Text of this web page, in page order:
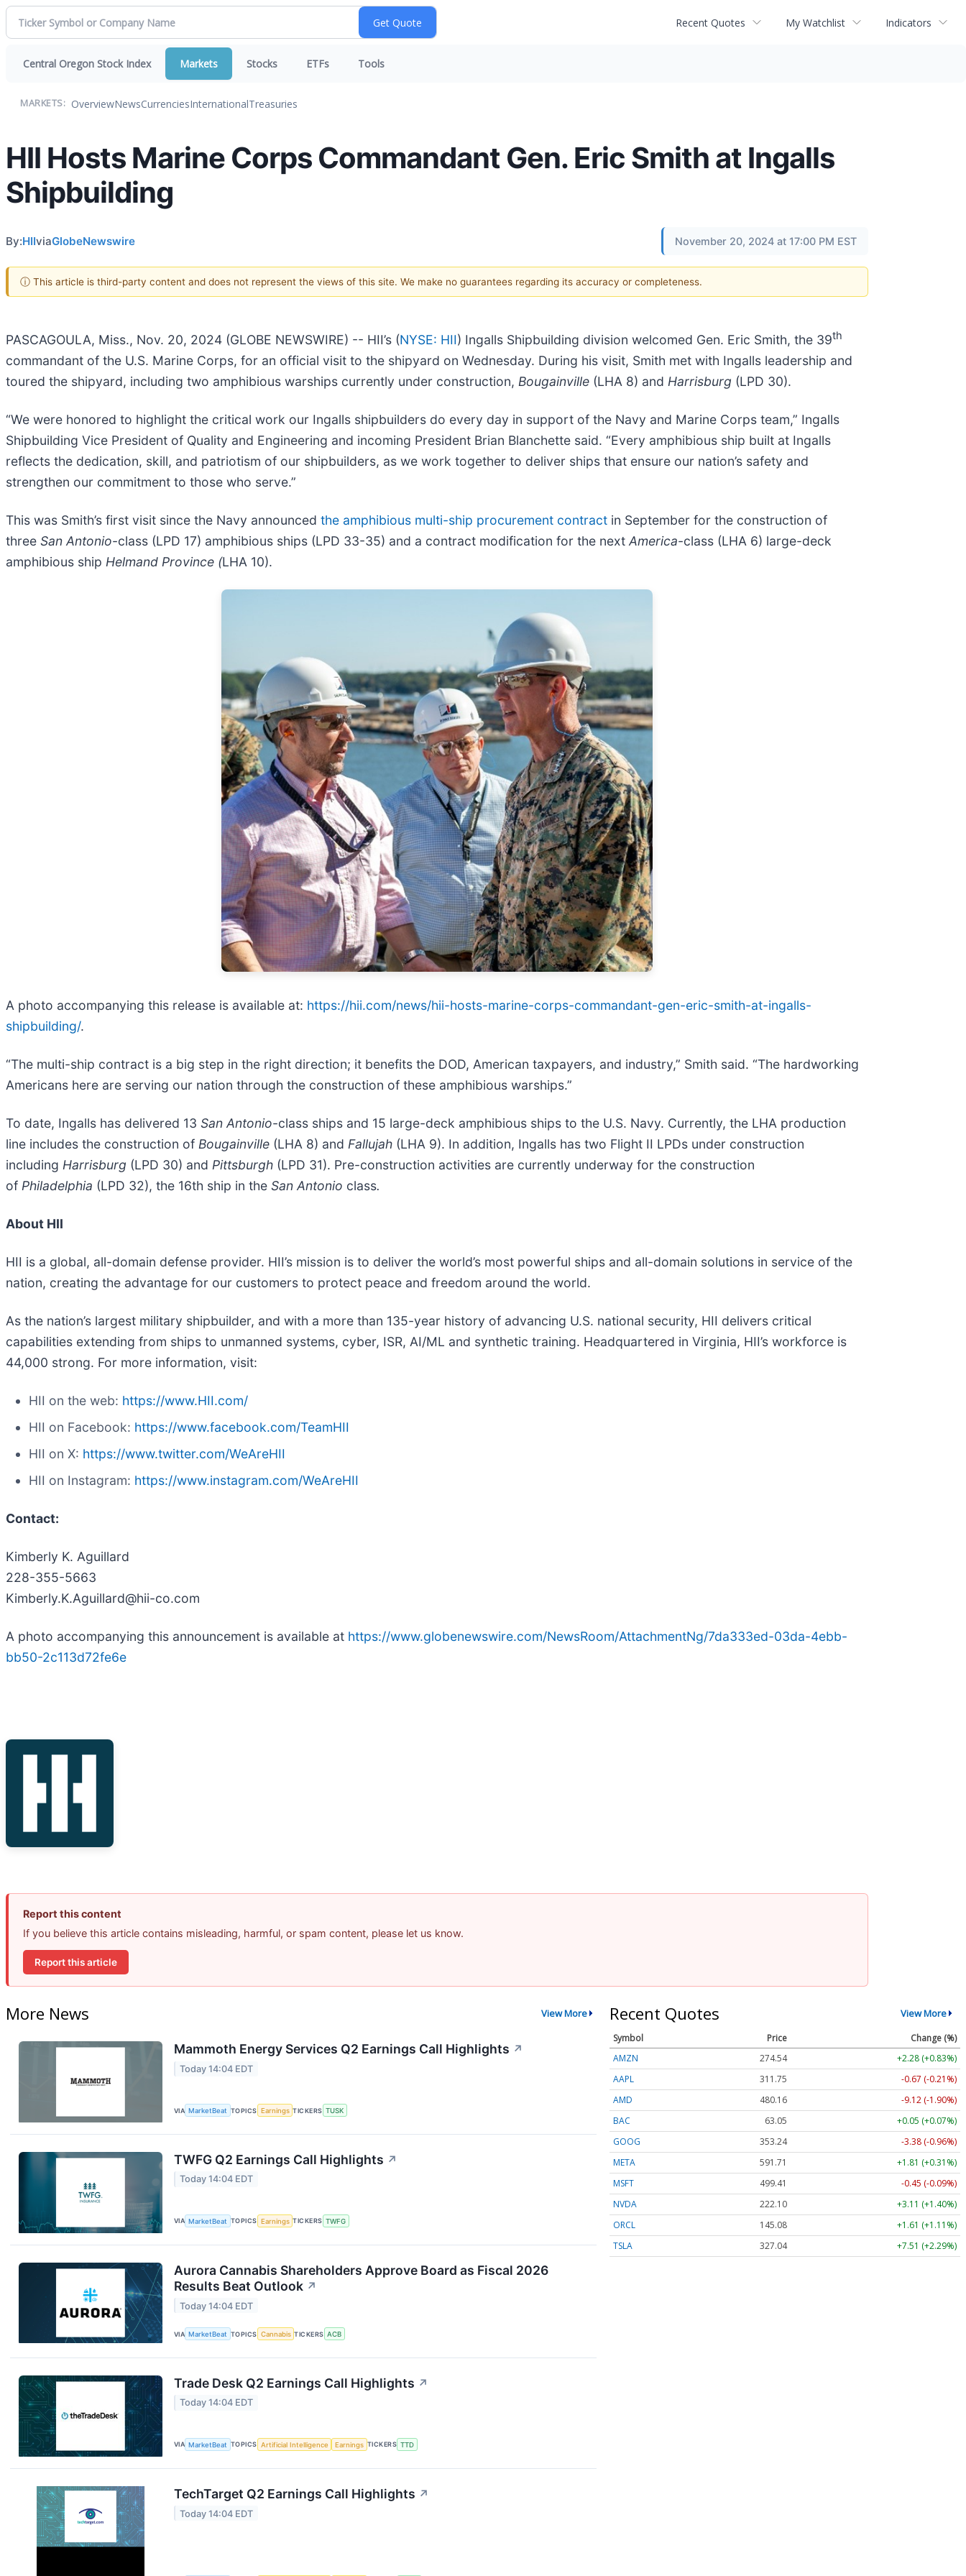
Recent Quotes My Watchlist Indicators
Central Oregon Stock Index Markets Stocks ETFs Tools
MARKETS: OverviewNewsCurrenciesInternationalTreasuries
HII Hosts Marine Corps Commandant Gen. Eric Smith at Ingalls
Shipbuilding
By:HIIviaGlobeNewswire November 20, 2024 at 17:00 PM EST
ⓘ This article is third-party content and does not represent the views of this site. We make no guarantees regarding its accuracy or completeness.
PASCAGOULA, Miss., Nov. 20, 2024 (GLOBE NEWSWIRE) -- HII’s (NYSE: HII) Ingalls Shipbuilding division welcomed Gen. Eric Smith, the 39th
commandant of the U.S. Marine Corps, for an official visit to the shipyard on Wednesday. During his visit, Smith met with Ingalls leadership and
toured the shipyard, including two amphibious warships currently under construction, Bougainville (LHA 8) and Harrisburg (LPD 30).
“We were honored to highlight the critical work our Ingalls shipbuilders do every day in support of the Navy and Marine Corps team,” Ingalls
Shipbuilding Vice President of Quality and Engineering and incoming President Brian Blanchette said. “Every amphibious ship built at Ingalls
reflects the dedication, skill, and patriotism of our shipbuilders, as we work together to deliver ships that ensure our nation’s safety and
strengthen our commitment to those who serve.”
This was Smith’s first visit since the Navy announced the amphibious multi-ship procurement contract in September for the construction of
three San Antonio-class (LPD 17) amphibious ships (LPD 33-35) and a contract modification for the next America-class (LHA 6) large-deck
amphibious ship Helmand Province (LHA 10).
A photo accompanying this release is available at: https://hii.com/news/hii-hosts-marine-corps-commandant-gen-eric-smith-at-ingalls-
shipbuilding/.
“The multi-ship contract is a big step in the right direction; it benefits the DOD, American taxpayers, and industry,” Smith said. “The hardworking
Americans here are serving our nation through the construction of these amphibious warships.”
To date, Ingalls has delivered 13 San Antonio-class ships and 15 large-deck amphibious ships to the U.S. Navy. Currently, the LHA production
line includes the construction of Bougainville (LHA 8) and Fallujah (LHA 9). In addition, Ingalls has two Flight II LPDs under construction
including Harrisburg (LPD 30) and Pittsburgh (LPD 31). Pre-construction activities are currently underway for the construction
of Philadelphia (LPD 32), the 16th ship in the San Antonio class.
About HII
HII is a global, all-domain defense provider. HII’s mission is to deliver the world’s most powerful ships and all-domain solutions in service of the
nation, creating the advantage for our customers to protect peace and freedom around the world.
As the nation’s largest military shipbuilder, and with a more than 135-year history of advancing U.S. national security, HII delivers critical
capabilities extending from ships to unmanned systems, cyber, ISR, AI/ML and synthetic training. Headquartered in Virginia, HII’s workforce is
44,000 strong. For more information, visit:
HII on the web: https://www.HII.com/
HII on Facebook: https://www.facebook.com/TeamHII
HII on X: https://www.twitter.com/WeAreHII
HII on Instagram: https://www.instagram.com/WeAreHII
Contact:
Kimberly K. Aguillard
228-355-5663
Kimberly.K.Aguillard@hii-co.com
A photo accompanying this announcement is available at https://www.globenewswire.com/NewsRoom/AttachmentNg/7da333ed-03da-4ebb-
bb50-2c113d72fe6e
Report this content
If you believe this article contains misleading, harmful, or spam content, please let us know.
Report this article
More News View More
Mammoth Energy Services Q2 Earnings Call Highlights ↗
Today 14:04 EDT
VIA MarketBeat TOPICS Earnings TICKERS TUSK
TWFG Q2 Earnings Call Highlights ↗
Today 14:04 EDT
VIA MarketBeat TOPICS Earnings TICKERS TWFG
Aurora Cannabis Shareholders Approve Board as Fiscal 2026
Results Beat Outlook ↗
Today 14:04 EDT
VIA MarketBeat TOPICS Cannabis TICKERS ACB
Trade Desk Q2 Earnings Call Highlights ↗
Today 14:04 EDT
VIA MarketBeat TOPICS Artificial Intelligence Earnings TICKERS TTD
TechTarget Q2 Earnings Call Highlights ↗
Today 14:04 EDT
Recent Quotes View More
Symbol Price
Change (%)
AMZN
274.54
+2.28 (+0.83%)
AAPL
311.75
-0.67 (-0.21%)
AMD
480.16
-9.12 (-1.90%)
BAC
63.05
+0.05 (+0.07%)
GOOG
353.24
-3.38 (-0.96%)
META
591.71
+1.81 (+0.31%)
MSFT
499.41
-0.45 (-0.09%)
NVDA
222.10
+3.11 (+1.40%)
ORCL
145.08
+1.61 (+1.11%)
TSLA
327.04 +7.51 (+2.29%)